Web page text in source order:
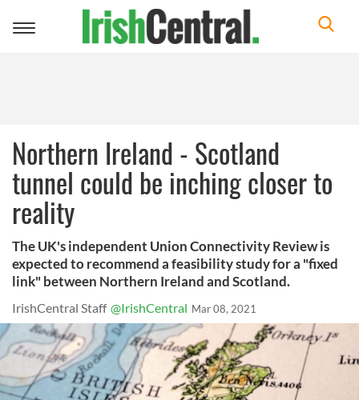
Toggle
Northern Ireland - Scotland
tunnel could be inching closer to
reality
The UK's independent Union Connectivity Review is
expected to recommend a feasibility study for a "fixed
link" between Northern Ireland and Scotland.
IrishCentral Staff @IrishCentral Mar 08, 2021